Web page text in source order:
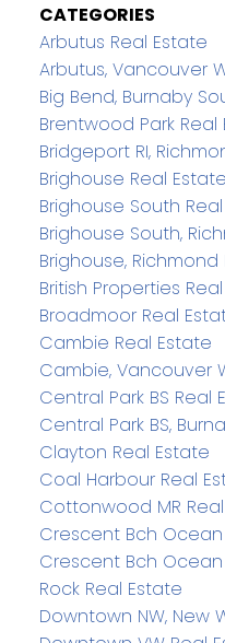
CATEGORIES
Arbutus Real Estate
Arbutus, Vancouver
Big Bend, Burnaby
Brentwood Park Real
Bridgeport RI,
Brighouse Real Estate
Brighouse South
Brighouse South,
Brighouse, Richmond
British Properties
Broadmoor Real
Cambie Real Estate
Cambie, Vancouver
Central Park BS Real
Central Park BS,
Clayton Real Estate
Coal Harbour Real
Cottonwood MR
Crescent Bch Ocean
Crescent Bch Ocean
Rock Real Estate
Downtown NW, New